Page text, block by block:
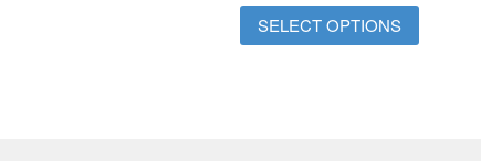
SELECT OPTIONS